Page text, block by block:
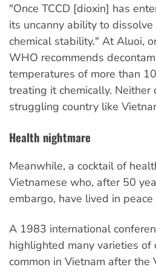
"Once TCCD [dioxin] has
its uncanny ability to
chemical stability." At Aluoi,
WHO recommends
temperatures of more than
treating it chemically.
struggling country like
Health nightmare
Meanwhile, a cocktail of
Vietnamese who, after 50
embargo, have lived in
A 1983 international
highlighted many varieties
common in Vietnam after